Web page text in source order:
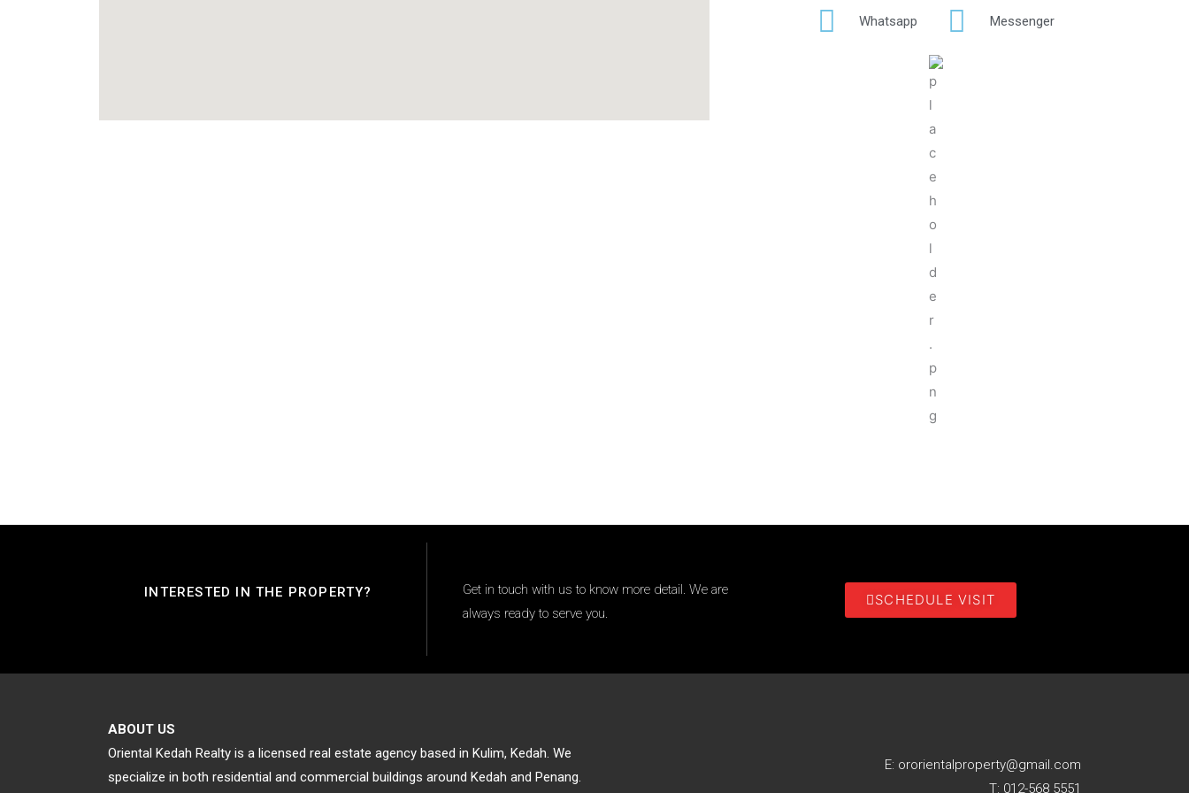
Whatsapp Messenger
INTERESTED IN THE PROPERTY?
Get in touch with us to know more detail. We are
always ready to serve you.
SCHEDULE VISIT
ABOUT US
Oriental Kedah Realty is a licensed real estate agency based in Kulim, Kedah. We
specialize in both residential and commercial buildings around Kedah and Penang.
E: ororientalproperty@gmail.com
T: 012-568 5551